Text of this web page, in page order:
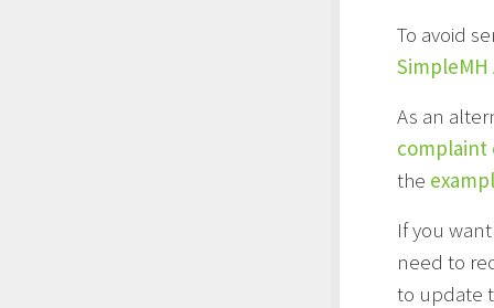
To avoid
SimpleMH
As an
complaint
the
If you
need to
to update